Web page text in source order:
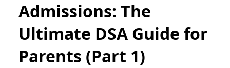
Admissions: The
Ultimate DSA Guide for
Parents (Part 1)